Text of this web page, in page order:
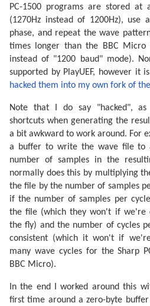
PC-1500 programs are stored at
(1270Hz instead of 1200Hz), use
phase, and repeat the wave
times longer than the BBC
instead of "1200 baud" mode).
supported by PlayUEF, however it
hacked them into my own fork of
Note that I do say "hacked", as
shortcuts when generating the
a bit awkward to work around. For
a buffer to write the wave file to
number of samples in the
normally does this by multiplying
the file by the number of samples
if the number of samples per
the file (which they won't if we're
the fly) and the number of cycles
consistent (which it won't if
many wave cycles for the Sharp
BBC Micro).
In the end I worked around this
first time around a zero-byte